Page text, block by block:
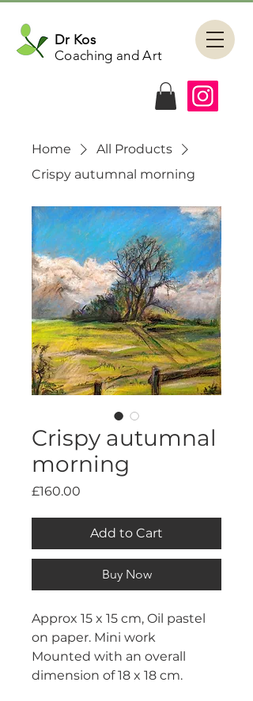
Dr Kos
Coaching and Art
Home
All Products
Crispy autumnal morning
Crispy autumnal
morning
£160.00
Add to Cart
Buy Now
Approx 15 x 15 cm, Oil pastel
on paper. Mini work
Mounted with an overall
dimension of 18 x 18 cm.